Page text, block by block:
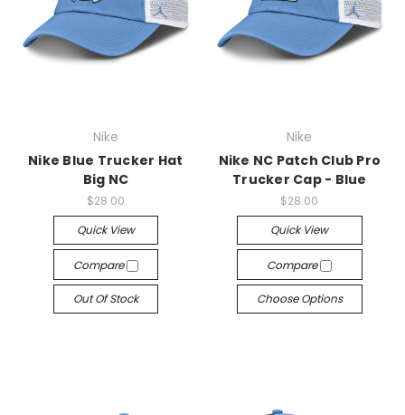
Nike
Nike Blue Trucker Hat
Big NC
$28.00
Quick View
Compare
Out Of Stock
Nike
Nike NC Patch Club Pro
Trucker Cap - Blue
$28.00
Quick View
Compare
Choose Options